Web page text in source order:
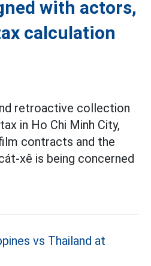
with actors,
calculation
retroactive collection
in Ho Chi Minh City,
contracts and the
xê is being concerned